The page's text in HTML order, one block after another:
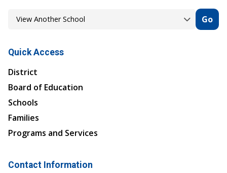
Go
Quick Access
District
Board of Education
Schools
Families
Programs and Services
Contact Information